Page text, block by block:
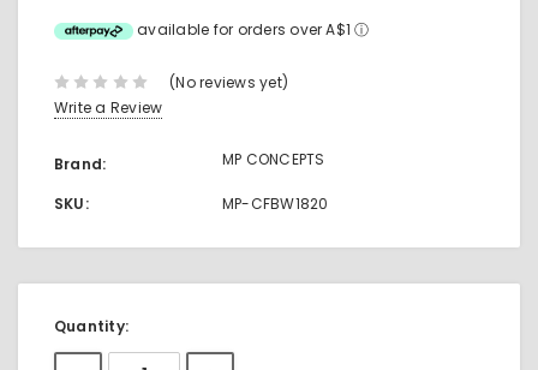
available for orders over A$1ⓘ
(No reviews yet)
Write a Review
Brand: MP CONCEPTS
SKU: MP-CFBW1820
Current
Stock:
Quantity: